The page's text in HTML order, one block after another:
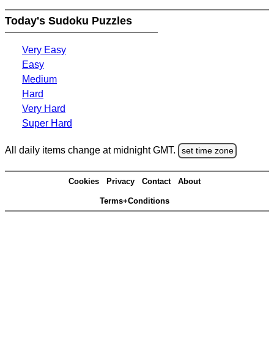
Today's Sudoku Puzzles
Very Easy
Easy
Medium
Hard
Very Hard
Super Hard
All daily items change at midnight GMT. set time zone
Cookies Privacy Contact About
Terms+Conditions